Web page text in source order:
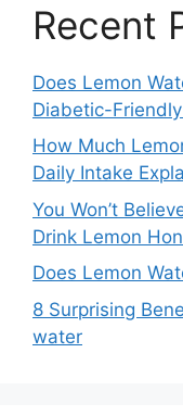
Recent
Does Lemon
Diabetic-
How Much
Daily Intake
You Won’t
Drink Lemon
Does Lemon
8 Surprising
water